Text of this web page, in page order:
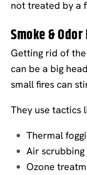
not treated by a
Smoke &
Getting rid of
can be a big
small fires can
They use tactics
Thermal
Air scrubbing
Ozone